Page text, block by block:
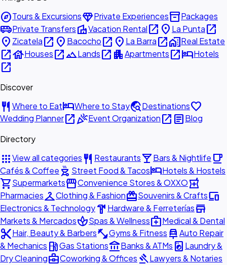
exploreTours & ExcursionsdiamondPrivate Experiencesinventory_2Packages
airport_shuttlePrivate TransfersvillaVacation Rentalopen_in_new place La Puntaopen_in_new
place Zicatelaopen_in_new place Bacochoopen_in_new place La Barraopen_in_newhome_workReal Estate
open_in_newhouseHousesopen_in_newlandscapeLandsopen_in_new apartmentApartmentsopen_in_newhotelHotels
open_in_new
Discover
restaurant Where to EathotelWhere to Staytravel_exploreDestinationsfavorite
Wedding Planneropen_in_newcelebrationEvent Organizationopen_in_new articleBlog
Directory
appsView all categories restaurant Restaurantslocal_barBars & Nightlife local_cafe
Cafés & Coffee outdoor_grill Street Food & TacoshotelHotels & Hostels
shopping_cartSupermarketsstorefrontConvenience Stores & OXXOlocal_pharmacy
PharmaciescheckroomClothing & FashionredeemSouvenirs & Craftsdevices
Electronics & Technologyhardware Hardware & Ferreteríasstore
Markets & MercadosspaSpas & Wellnessmedical_servicesMedical & Dental
content_cutHair, Beauty & Barbersfitness_centerGyms & Fitness car_repairAuto Repair
& Mechanics local_gas_stationGas Stationsaccount_balanceBanks & ATMs local_laundry_service Laundry &
Dry Cleaningbusiness_centerCoworking & Offices gavelLawyers & Notaries